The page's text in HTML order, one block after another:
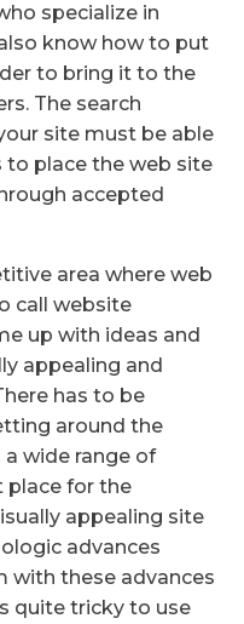
specialize in
know how to put
to bring it to the
The search
site must be able
place the web site
accepted
area where web
call website
up with ideas and
appealing and
has to be
around the
wide range of
place for the
appealing site
advances
with these advances
quite tricky to use